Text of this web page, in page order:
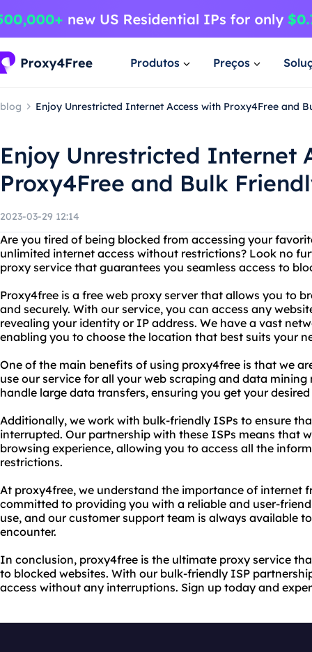
Produtos Preços
blog Enjoy Unrestricted Internet Access with Proxy4Free and
Enjoy Unrestricted Internet
Proxy4Free and Bulk
2023-03-29 12:14
Are you tired of being blocked from accessing your
unlimited internet access without restrictions? Look no
proxy service that guarantees you seamless access to
Proxy4free is a free web proxy server that allows you to
and securely. With our service, you can access any
revealing your identity or IP address. We have a vast
enabling you to choose the location that best suits your
One of the main benefits of using proxy4free is that we
use our service for all your web scraping and data mining
handle large data transfers, ensuring you get your
Additionally, we work with bulk-friendly ISPs to ensure
interrupted. Our partnership with these ISPs means that
browsing experience, allowing you to access all the
restrictions.
At proxy4free, we understand the importance of internet
committed to providing you with a reliable and user-
use, and our customer support team is always available
encounter.
In conclusion, proxy4free is the ultimate proxy service
to blocked websites. With our bulk-friendly ISP
access without any interruptions. Sign up today and